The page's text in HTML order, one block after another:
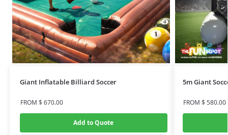
Giant Inflatable Billiard Soccer
FROM $670.00
Add to Quote
5m Giant
FROM $580.00